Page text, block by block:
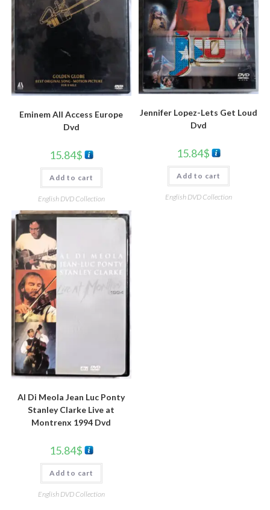
Eminem All Access Europe
Dvd
15.84$
Add to cart
English DVD Collection
Jennifer Lopez-Lets Get Loud
Dvd
15.84$
Add to cart
English DVD Collection
Al Di Meola Jean Luc Ponty
Stanley Clarke Live at
Montrenx 1994 Dvd
15.84$
Add to cart
English DVD Collection